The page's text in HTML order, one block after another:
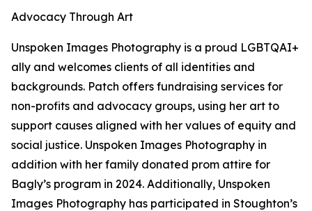
Advocacy Through Art
Unspoken Images Photography is a proud LGBTQAI+
ally and welcomes clients of all identities and
backgrounds. Patch offers fundraising services for
non-profits and advocacy groups, using her art to
support causes aligned with her values of equity and
social justice. Unspoken Images Photography in
addition with her family donated prom attire for
Bagly’s program in 2024. Additionally, Unspoken
Images Photography has participated in Stoughton’s